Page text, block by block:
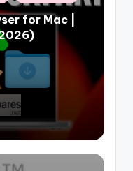
for Mac |